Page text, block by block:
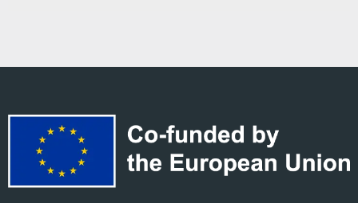
Ελληνικά
Deutsch
Polski